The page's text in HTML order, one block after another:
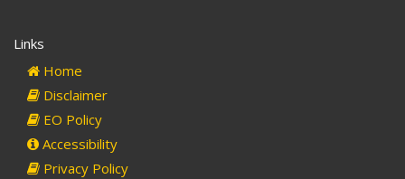
Links
Home
Disclaimer
EO Policy
Accessibility
Privacy Policy